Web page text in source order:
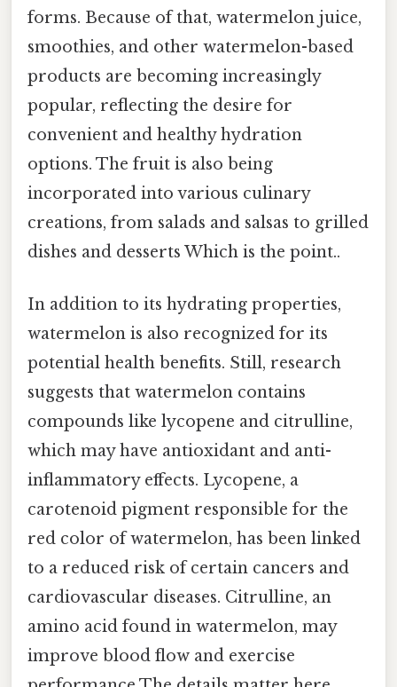
forms. Because of that, watermelon juice,
smoothies, and other watermelon-based
products are becoming increasingly
popular, reflecting the desire for
convenient and healthy hydration
options. The fruit is also being
incorporated into various culinary
creations, from salads and salsas to grilled
dishes and desserts Which is the point..
In addition to its hydrating properties,
watermelon is also recognized for its
potential health benefits. Still, research
suggests that watermelon contains
compounds like lycopene and citrulline,
which may have antioxidant and anti-
inflammatory effects. Lycopene, a
carotenoid pigment responsible for the
red color of watermelon, has been linked
to a reduced risk of certain cancers and
cardiovascular diseases. Citrulline, an
amino acid found in watermelon, may
improve blood flow and exercise